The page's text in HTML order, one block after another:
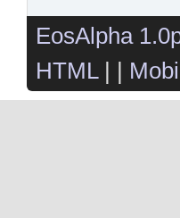
EosAlpha
HTML| |